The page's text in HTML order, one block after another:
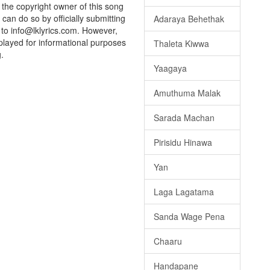
copyright owner of this song
do so by officially submitting
info@lklyrics.com. However,
for informational purposes
Adaraya Behethak
Thaleta Kiwwa
Yaagaya
Amuthuma Malak
Sarada Machan
Pirisidu Hinawa
Yan
Laga Lagatama
Sanda Wage Pena
Chaaru
Handapane